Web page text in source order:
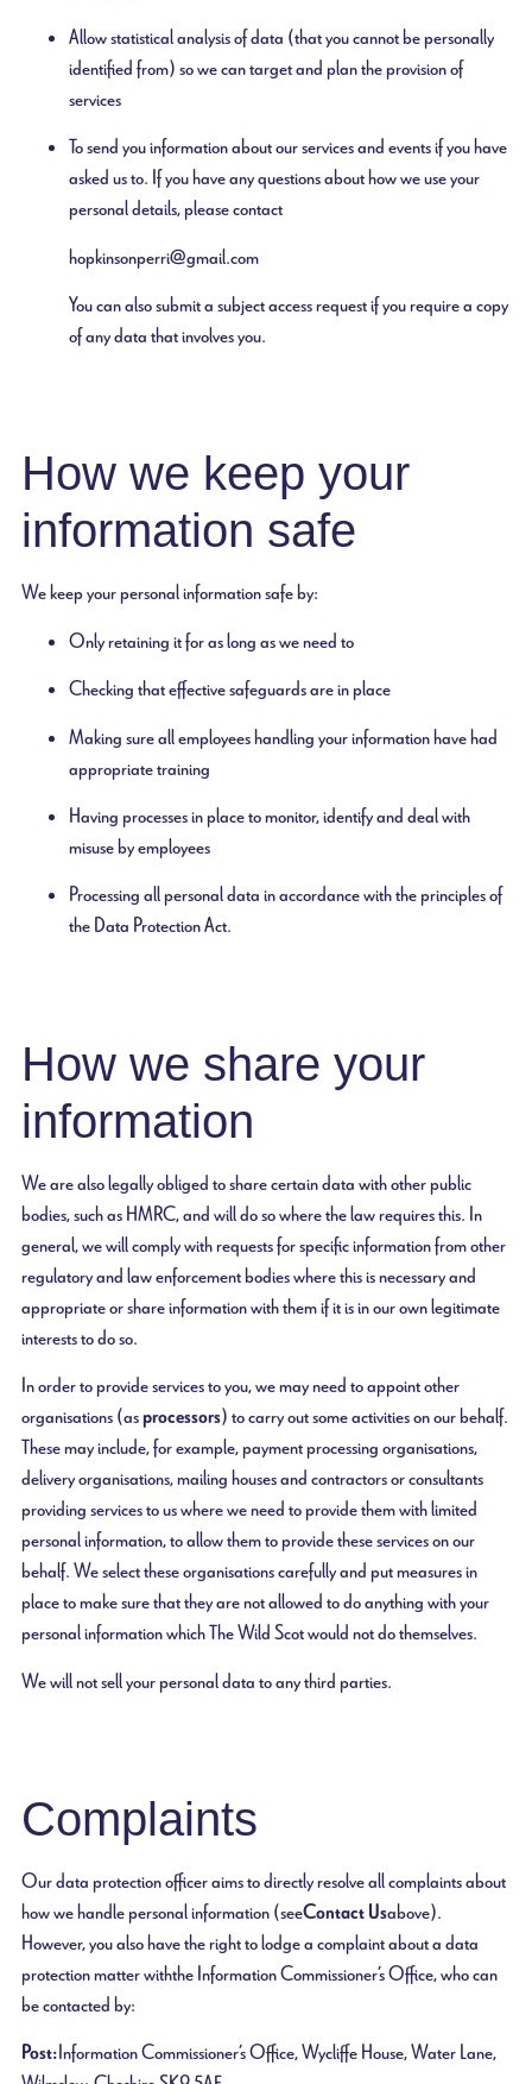
Allow statistical analysis of data (that you cannot be personally
identified from) so we can target and plan the provision of
services
To send you information about our services and events if you have
asked us to. If you have any questions about how we use your
personal details, please contact
hopkinsonperri@gmail.com
You can also submit a subject access request if you require a copy
of any data that involves you.
How we keep your
information safe
We keep your personal information safe by:
Only retaining it for as long as we need to
Checking that effective safeguards are in place
Making sure all employees handling your information have had
appropriate training
Having processes in place to monitor, identify and deal with
misuse by employees
Processing all personal data in accordance with the principles of
the Data Protection Act.
How we share your
information
We are also legally obliged to share certain data with other public
bodies, such as HMRC, and will do so where the law requires this. In
general, we will comply with requests for specific information from other
regulatory and law enforcement bodies where this is necessary and
appropriate or share information with them if it is in our own legitimate
interests to do so.
In order to provide services to you, we may need to appoint other
organisations (asprocessors) to carry out some activities on our behalf.
These may include, for example, payment processing organisations,
delivery organisations, mailing houses and contractors or consultants
providing services to us where we need to provide them with limited
personal information, to allow them to provide these services on our
behalf. We select these organisations carefully and put measures in
place to make sure that they are not allowed to do anything with your
personal information which The Wild Scot would not do themselves.
We will not sell your personal data to any third parties.
Complaints
Our data protection officer aims to directly resolve all complaints about
how we handle personal information (seeContact Usabove).
However, you also have the right to lodge a complaint about a data
protection matter with the Information Commissioner’s Office, who can
be contacted by:
Post:Information Commissioner’s Office, Wycliffe House, Water Lane,